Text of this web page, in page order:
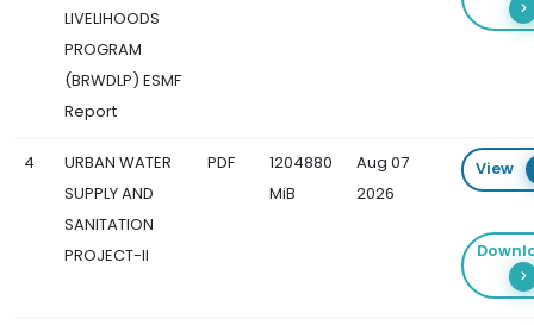
LIVELIHOODS
PROGRAM
(BRWDLP) ESMF
Report
4
URBAN WATER
SUPPLY AND
SANITATION
PROJECT-II
PDF
1204880
MiB
Aug 07
2026
View